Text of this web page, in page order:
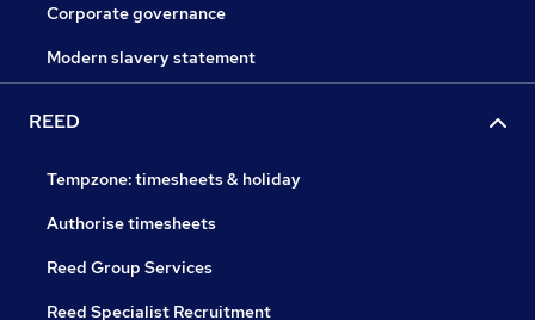
Corporate governance
Modern slavery statement
REED
Tempzone: timesheets & holiday
Authorise timesheets
Reed Group Services
Reed Specialist Recruitment